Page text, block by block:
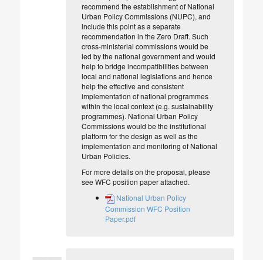
recommend the establishment of National
Urban Policy Commissions (NUPC), and
include this point as a separate
recommendation in the Zero Draft. Such
cross-ministerial commissions would be
led by the national government and would
help to bridge incompatibilities between
local and national legislations and hence
help the effective and consistent
implementation of national programmes
within the local context (e.g. sustainability
programmes). National Urban Policy
Commissions would be the institutional
platform for the design as well as the
implementation and monitoring of National
Urban Policies.
For more details on the proposal, please
see WFC position paper attached.
National Urban Policy
Commission WFC Position
Paper.pdf